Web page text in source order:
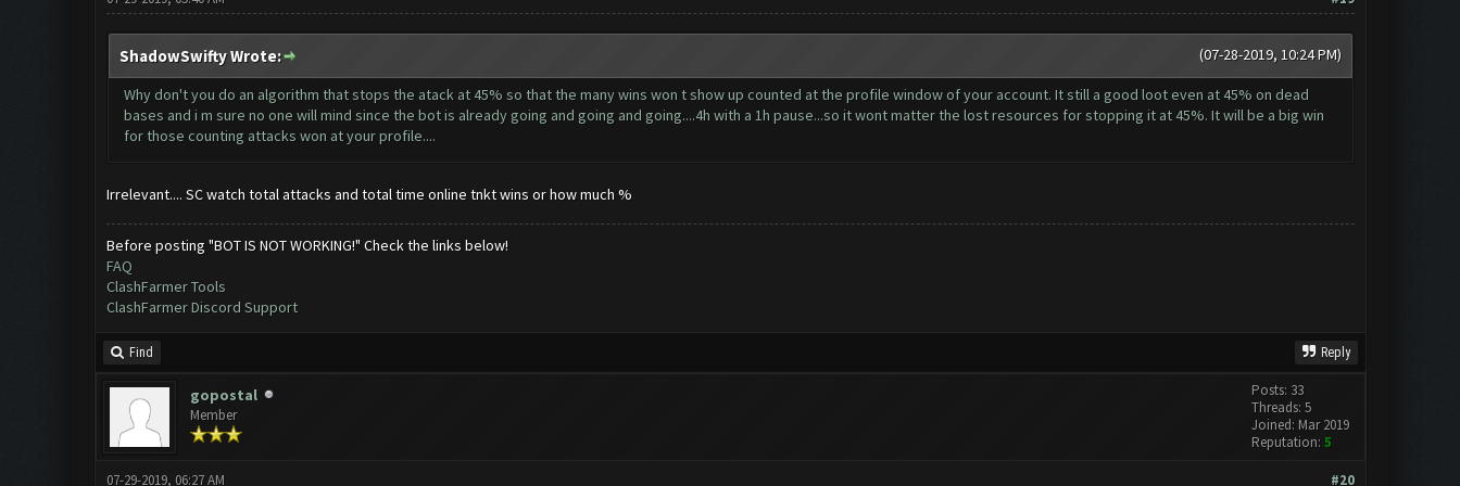
(07-28-2019, 10:24 PM)
ShadowSwifty Wrote:
Why don't you do an algorithm that stops the atack at 45% so that the many wins won t show up counted at the profile window of your account. It still a good loot even at 45% on dead
bases and i m sure no one will mind since the bot is already going and going and going....4h with a 1h pause...so it wont matter the lost resources for stopping it at 45%. It will be a big win
for those counting attacks won at your profile....
Irrelevant.... SC watch total attacks and total time online tnkt wins or how much %
Before posting "BOT IS NOT WORKING!" Check the links below!
FAQ
ClashFarmer Tools
ClashFarmer Discord Support
Find Reply
gopostal
Member
Posts: 33
Threads: 5
Joined: Mar 2019
Reputation: 5
#20
07-29-2019, 06:27 AM